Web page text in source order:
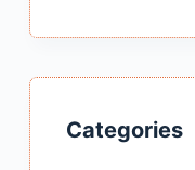
Categories